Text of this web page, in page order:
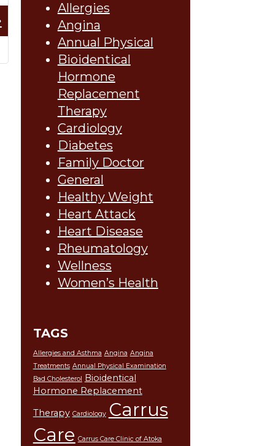
Allergies
Angina
Annual Physical
Bioidentical
Hormone
Replacement
Therapy
Cardiology
Diabetes
Family Doctor
General
Healthy Weight
Heart Attack
Heart Disease
Rheumatology
Wellness
Women’s Health
TAGS
Allergies and Asthma Angina Angina
Treatments Annual Physical Examination
Bad Cholesterol Bioidentical
Hormone Replacement
Therapy Cardiology Carrus
Care Carrus Care Clinic of Atoka